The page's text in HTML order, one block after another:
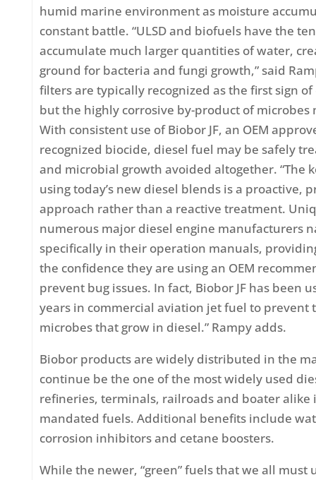
humid marine environment as moisture
constant battle. “ULSD and biofuels have the
accumulate much larger quantities of water,
ground for bacteria and fungi growth,” said
filters are typically recognized as the first sign
but the highly corrosive by-product of microbes
With consistent use of Biobor JF, an OEM
recognized biocide, diesel fuel may be safely
and microbial growth avoided altogether. “The
using today’s new diesel blends is a proactive,
approach rather than a reactive treatment.
numerous major diesel engine manufacturers
specifically in their operation manuals,
the confidence they are using an OEM
prevent bug issues. In fact, Biobor JF has been
years in commercial aviation jet fuel to prevent
microbes that grow in diesel.” Rampy adds.
Biobor products are widely distributed in the
continue be the one of the most widely used
refineries, terminals, railroads and boater alike
mandated fuels. Additional benefits include
corrosion inhibitors and cetane boosters.
While the newer, “green” fuels that we all must